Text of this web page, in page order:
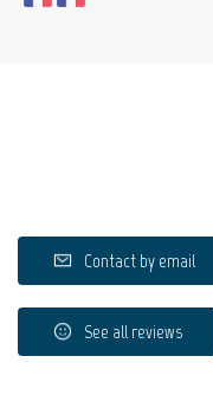
Contact by email
See all reviews